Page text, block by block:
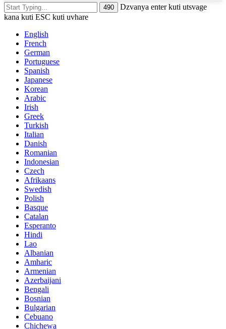
Dzvanya enter kuti utsvage
kana kuti ESC kuti uvhare
English
French
German
Portuguese
Spanish
Japanese
Korean
Arabic
Irish
Greek
Turkish
Italian
Danish
Romanian
Indonesian
Czech
Afrikaans
Swedish
Polish
Basque
Catalan
Esperanto
Hindi
Lao
Albanian
Amharic
Armenian
Azerbaijani
Bengali
Bosnian
Bulgarian
Cebuano
Chichewa